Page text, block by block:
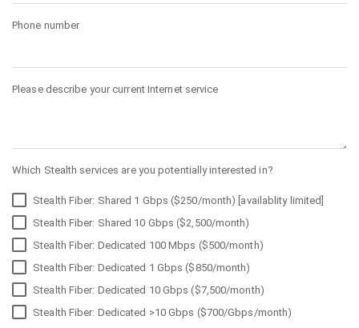
Phone number
Please describe your current Internet service
Which Stealth services are you potentially interested in?
Stealth Fiber: Shared 1 Gbps ($250/month) [availablity limited]
Stealth Fiber: Shared 10 Gbps ($2,500/month)
Stealth Fiber: Dedicated 100 Mbps ($500/month)
Stealth Fiber: Dedicated 1 Gbps ($850/month)
Stealth Fiber: Dedicated 10 Gbps ($7,500/month)
Stealth Fiber: Dedicated >10 Gbps ($700/Gbps/month)